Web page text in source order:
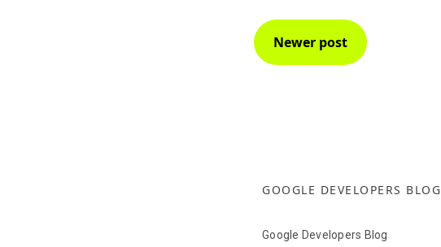
Newer post
GOOGLE DEVELOPERS BLOG
Google Developers Blog